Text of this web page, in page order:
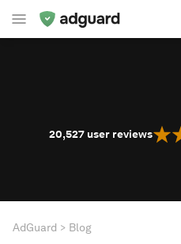
20,527 user reviews
AdGuard Blog